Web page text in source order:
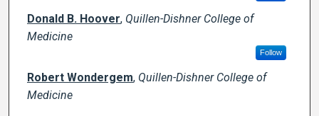
Donald B. Hoover, Quillen-Dishner College of
Medicine
Follow
Robert Wondergem, Quillen-Dishner College of
Medicine